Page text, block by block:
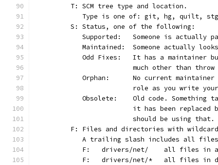
	T: SCM tree type and location.
Type is one of: git, hg, quilt,
	S: Status, one of the following:
Supported:	Someone is
Maintained:	Someone
Odd Fixes:	It has a
much other than
Orphan:	No current
role as you write
Obsolete:	Old code.
it has been
			should be using that.
F: Files and directories with
A trailing slash includes all
F:	drivers/net/
F:	drivers/net/*